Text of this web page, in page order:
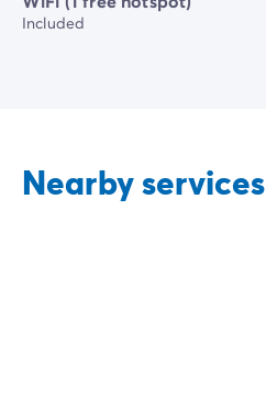
Included
Nearby services